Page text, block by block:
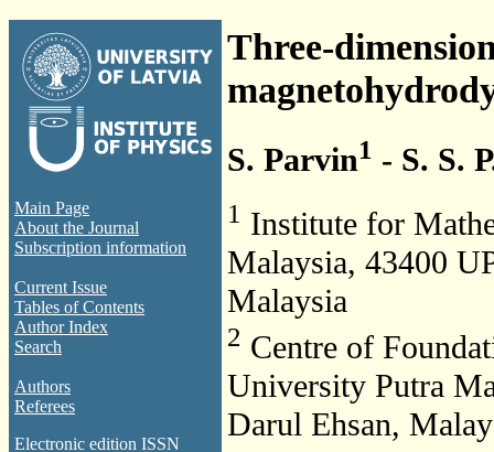
Main Page
About the Journal
Subscription information
Current Issue
Tables of Contents
Author Index
Search
Authors
Referees
Electronic edition ISSN
Three-
S. Parvin1 - S. S.
1 Institute for
Malaysia, 43400
Malaysia
2 Centre of
University Putra
Darul Ehsan,